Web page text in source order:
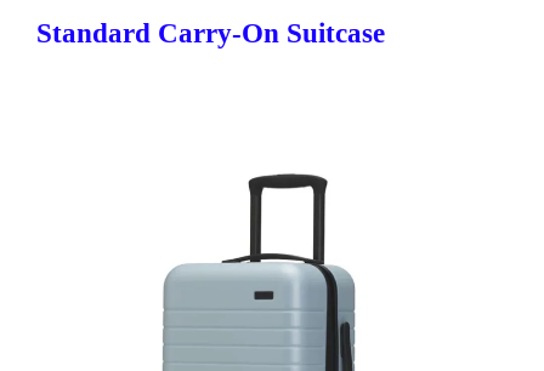
Standard Carry-On Suitcase